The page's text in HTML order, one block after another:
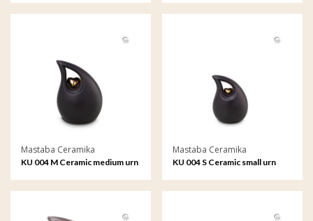
Mastaba Ceramika
KU 004 M Ceramic medium urn
Mastaba Ceramika
KU 004 S Ceramic small urn